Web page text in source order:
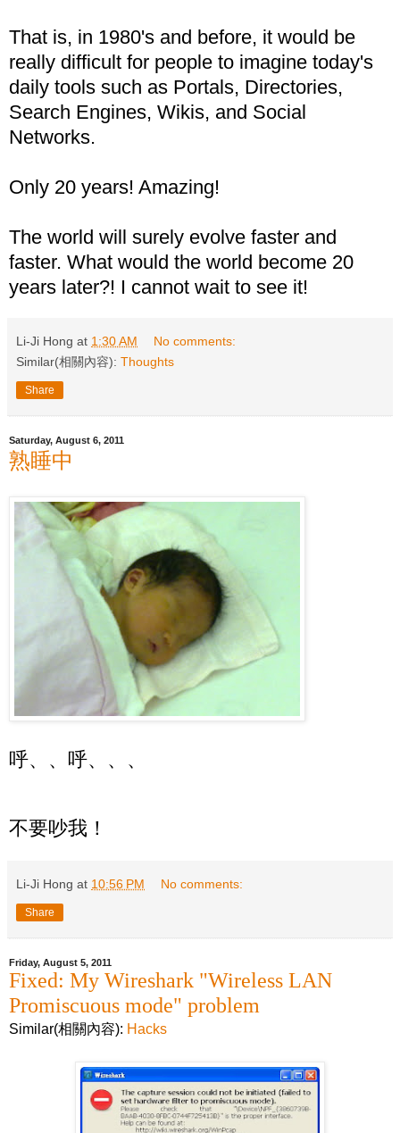
That is, in 1980's and before, it would be
really difficult for people to imagine today's
daily tools such as Portals, Directories,
Search Engines, Wikis, and Social
Networks.
Only 20 years! Amazing!
The world will surely evolve faster and
faster. What would the world become 20
years later?! I cannot wait to see it!
Li-Ji Hong at 1:30 AM
No comments:
Similar(相關內容): Thoughts
Share
Saturday, August 6, 2011
熟睡中
呼、、呼、、、
不要吵我！
Li-Ji Hong at 10:56 PM No comments:
Share
Friday, August 5, 2011
Fixed: My Wireshark "Wireless LAN
Promiscuous mode" problem
Similar(相關內容): Hacks